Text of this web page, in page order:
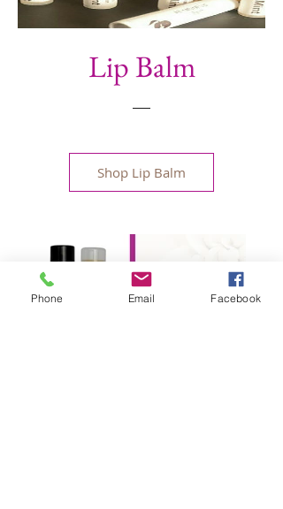
Lip Balm
Shop Lip Balm
Phone Email Facebook